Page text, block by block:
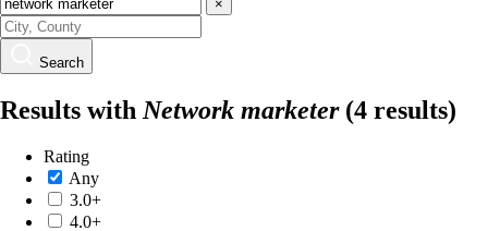
×
Search
Results with Network marketer (4 results)
Rating
Any
3.0+
4.0+